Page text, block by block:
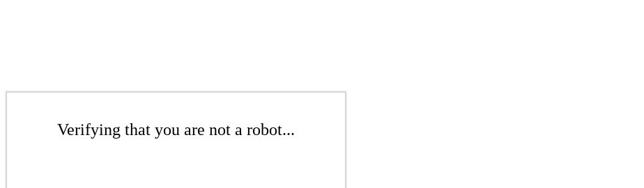
Verifying that you are not a robot...